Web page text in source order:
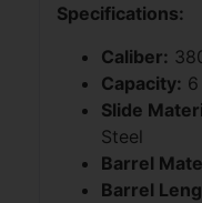
Specifications:
Caliber:
Capacity: 6
Slide
Steel
Barrel
Barrel